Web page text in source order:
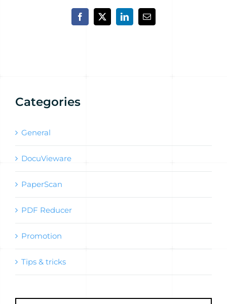
Facebook
X LinkedInEmail
Categories
General
DocuVieware
PaperScan
PDF Reducer
Promotion
Tips & tricks